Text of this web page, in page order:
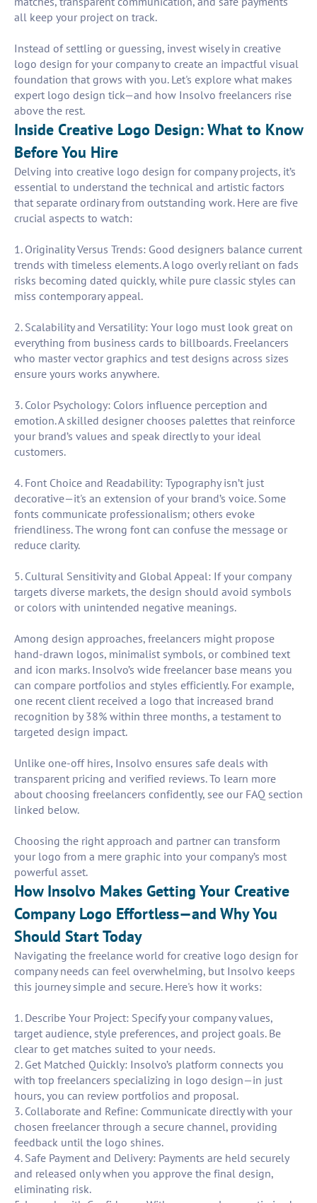
all keep your project on track.
Instead of settling or guessing, invest wisely in creative
logo design for your company to create an impactful visual
foundation that grows with you. Let's explore what makes
expert logo design tick—and how Insolvo freelancers rise
above the rest.
Inside Creative Logo Design: What to Know
Before You Hire
Delving into creative logo design for company projects, it’s
essential to understand the technical and artistic factors
that separate ordinary from outstanding work. Here are five
crucial aspects to watch:
1. Originality Versus Trends: Good designers balance current
trends with timeless elements. A logo overly reliant on fads
risks becoming dated quickly, while pure classic styles can
miss contemporary appeal.
2. Scalability and Versatility: Your logo must look great on
everything from business cards to billboards. Freelancers
who master vector graphics and test designs across sizes
ensure yours works anywhere.
3. Color Psychology: Colors influence perception and
emotion. A skilled designer chooses palettes that reinforce
your brand’s values and speak directly to your ideal
customers.
4. Font Choice and Readability: Typography isn’t just
decorative—it's an extension of your brand’s voice. Some
fonts communicate professionalism; others evoke
friendliness. The wrong font can confuse the message or
reduce clarity.
5. Cultural Sensitivity and Global Appeal: If your company
targets diverse markets, the design should avoid symbols
or colors with unintended negative meanings.
Among design approaches, freelancers might propose
hand-drawn logos, minimalist symbols, or combined text
and icon marks. Insolvo’s wide freelancer base means you
can compare portfolios and styles efficiently. For example,
one recent client received a logo that increased brand
recognition by 38% within three months, a testament to
targeted design impact.
Unlike one-off hires, Insolvo ensures safe deals with
transparent pricing and verified reviews. To learn more
about choosing freelancers confidently, see our FAQ section
linked below.
Choosing the right approach and partner can transform
your logo from a mere graphic into your company’s most
powerful asset.
How Insolvo Makes Getting Your Creative
Company Logo Effortless—and Why You
Should Start Today
Navigating the freelance world for creative logo design for
company needs can feel overwhelming, but Insolvo keeps
this journey simple and secure. Here's how it works:
1. Describe Your Project: Specify your company values,
target audience, style preferences, and project goals. Be
clear to get matches suited to your needs.
2. Get Matched Quickly: Insolvo’s platform connects you
with top freelancers specializing in logo design—in just
hours, you can review portfolios and proposal.
3. Collaborate and Refine: Communicate directly with your
chosen freelancer through a secure channel, providing
feedback until the logo shines.
4. Safe Payment and Delivery: Payments are held securely
and released only when you approve the final design,
eliminating risk.